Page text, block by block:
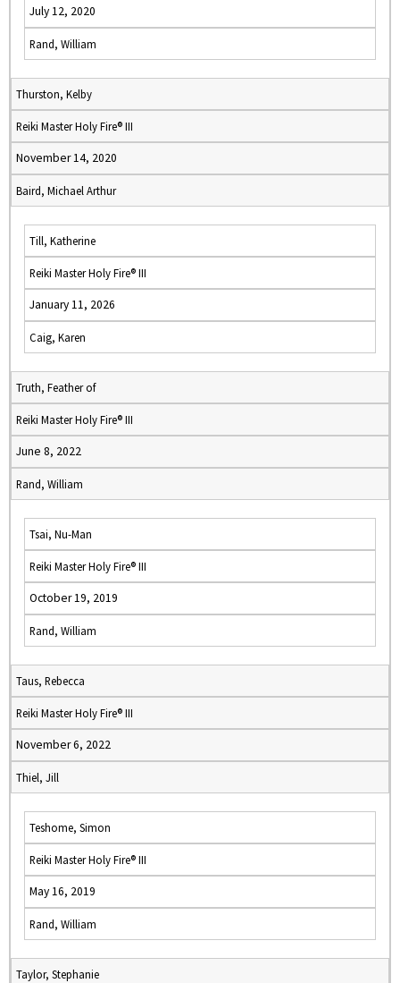
July 12, 2020
Rand, William
Thurston, Kelby
Reiki Master Holy Fire® III
November 14, 2020
Baird, Michael Arthur
Till, Katherine
Reiki Master Holy Fire® III
January 11, 2026
Caig, Karen
Truth, Feather of
Reiki Master Holy Fire® III
June 8, 2022
Rand, William
Tsai, Nu-Man
Reiki Master Holy Fire® III
October 19, 2019
Rand, William
Taus, Rebecca
Reiki Master Holy Fire® III
November 6, 2022
Thiel, Jill
Teshome, Simon
Reiki Master Holy Fire® III
May 16, 2019
Rand, William
Taylor, Stephanie